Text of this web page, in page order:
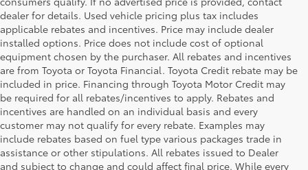
dealer for details. Used vehicle pricing plus tax includes
applicable rebates and incentives. Price may include dealer
installed options. Price does not include cost of optional
equipment chosen by the purchaser. All rebates and incentives
are from Toyota or Toyota Financial. Toyota Credit rebate may be
included in price. Financing through Toyota Motor Credit may
be required for all rebates/incentives to apply. Rebates and
incentives are handled on an individual basis and every
customer may not qualify for every rebate. Examples may
include rebates based on fuel type various packages trade in
assistance or other stipulations. All rebates issued to Dealer
and subject to change and could affect final price. While every